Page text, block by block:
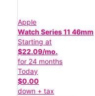
Apple
Watch Series 11 46mm
Starting at
$22.09/mo.
for 24 months
Today
$0.00
down + tax